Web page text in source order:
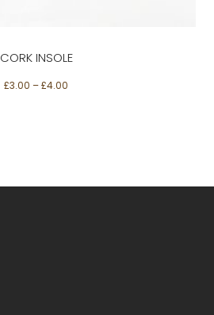
chosen
on
CORK INSOLE
£3.00 –£4.00